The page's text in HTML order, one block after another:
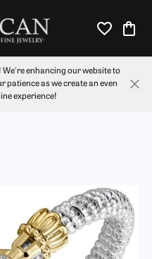
Toggle My
enhancing our website to
patience as we create an even
experience!